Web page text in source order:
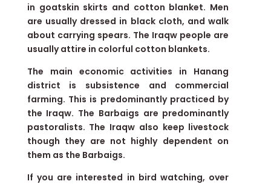
in goatskin skirts and cotton blanket. Men
are usually dressed in black cloth, and walk
about carrying spears. The Iraqw people are
usually attire in colorful cotton blankets.
The main economic activities in Hanang
district is subsistence and commercial
farming. This is predominantly practiced by
the Iraqw. The Barbaigs are predominantly
pastoralists. The Iraqw also keep livestock
though they are not highly dependent on
them as the Barbaigs.
If you are interested in bird watching, over